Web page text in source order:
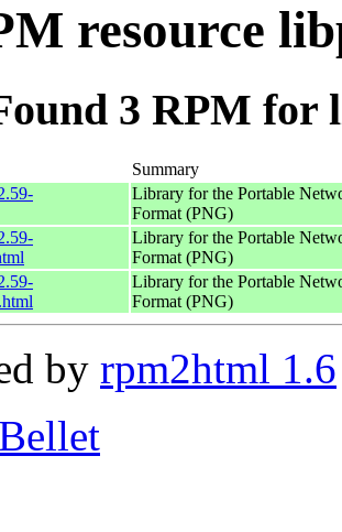
resource
3 RPM for
Summary
Library for the Portable
Format (PNG)
Library for the Portable
Format (PNG)
Library for the Portable
Format (PNG)
by rpm2html 1.6